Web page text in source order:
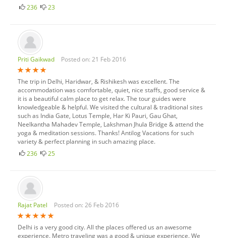
236
23
Priti Gaikwad Posted on: 21 Feb 2016
The trip in Delhi, Haridwar, & Rishikesh was excellent. The
accommodation was comfortable, quiet, nice staffs, good service &
it is a beautiful calm place to get relax. The tour guides were
knowledgeable & helpful. We visited the cultural & traditional sites
such as India Gate, Lotus Temple, Har Ki Pauri, Gau Ghat,
Neelkantha Mahadev Temple, Lakshman Jhula Bridge & attend the
yoga & meditation sessions. Thanks! Antilog Vacations for such
variety & perfect planning in such amazing place.
236
25
Rajat Patel Posted on: 26 Feb 2016
Delhi is a very good city. All the places offered us an awesome
experience. Metro traveling was a good & unique experience. We